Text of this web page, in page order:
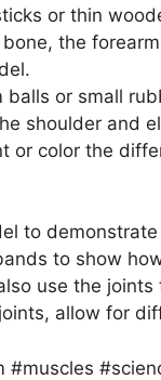
or thin
the
balls or small
shoulder and
or color the
to
to show
use the
allow for
#muscles